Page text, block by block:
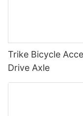
Trike Bicycle
Drive Axle